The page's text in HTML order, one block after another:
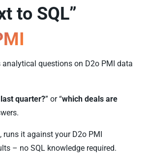
to SQL”
questions on D2o PMI data
quarter?” or “which deals are
runs it against your D2o PMI
– no SQL knowledge required.